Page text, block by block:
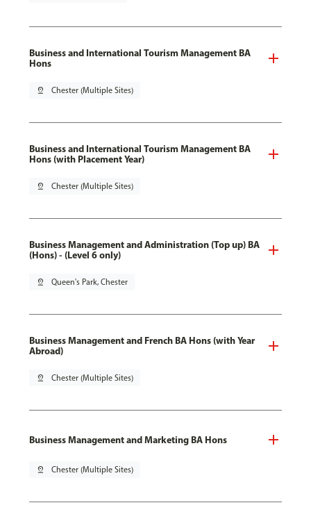
Business and International Tourism Management BA
Hons
pin_drop Chester (Multiple Sites)
Business and International Tourism Management BA
Hons (with Placement Year)
pin_drop Chester (Multiple Sites)
Business Management and Administration (Top up) BA
(Hons) - (Level 6 only)
pin_drop Queen's Park, Chester
Business Management and French BA Hons (with Year
Abroad)
pin_drop Chester (Multiple Sites)
Business Management and Marketing BA Hons
pin_drop Chester (Multiple Sites)